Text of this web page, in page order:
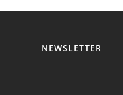
NEWSLETTER